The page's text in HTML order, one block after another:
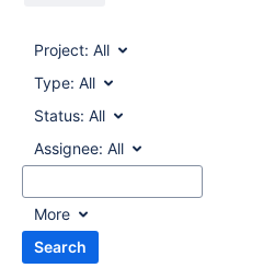
Project: All
Type: All
Status: All
Assignee: All
More
Search